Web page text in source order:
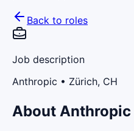
Back to roles
Job description
Anthropic • Zürich, CH
About Anthropic